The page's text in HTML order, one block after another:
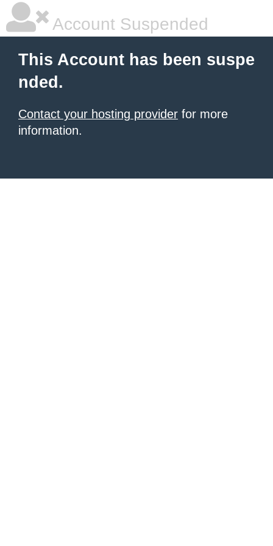
Account Suspended
This Account has been suspe
nded.
Contact your hosting provider for more
information.